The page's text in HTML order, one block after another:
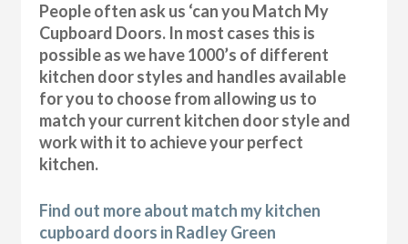
People often ask us ‘can you Match My
Cupboard Doors. In most cases this is
possible as we have 1000’s of different
kitchen door styles and handles available
for you to choose from allowing us to
match your current kitchen door style and
work with it to achieve your perfect
kitchen.
Find out more about match my kitchen
cupboard doors in Radley Green